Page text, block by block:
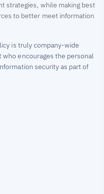
strategies, while making best
to better meet information
is truly company-wide
encourages the personal
security as part of